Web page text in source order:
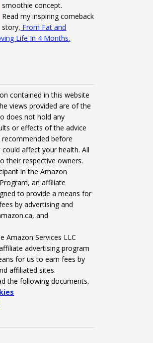
smoothie concept.
Read my inspiring comeback
story, From Fat and
Life In 4 Months.
contained in this website
views provided are of the
does not hold any
or effects of the advice
recommended before
affect your health. All
their respective owners.
in the Amazon
an affiliate
to provide a means for
by advertising and
and
Amazon Services LLC
advertising program
for us to earn fees by
affiliated sites.
the following documents.